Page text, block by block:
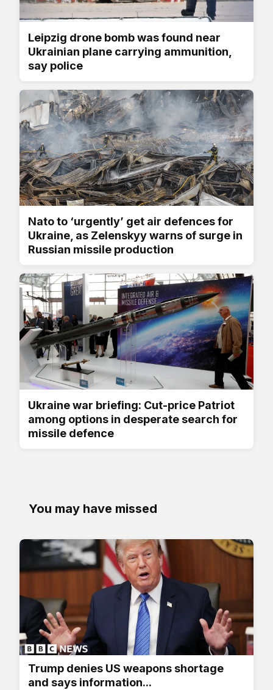
Leipzig drone bomb was found near
Ukrainian plane carrying ammunition,
say police
Nato to ‘urgently’ get air defences for
Ukraine, as Zelenskyy warns of surge in
Russian missile production
Ukraine war briefing: Cut-price Patriot
among options in desperate search for
missile defence
You may have missed
Trump denies US weapons shortage
and says information...